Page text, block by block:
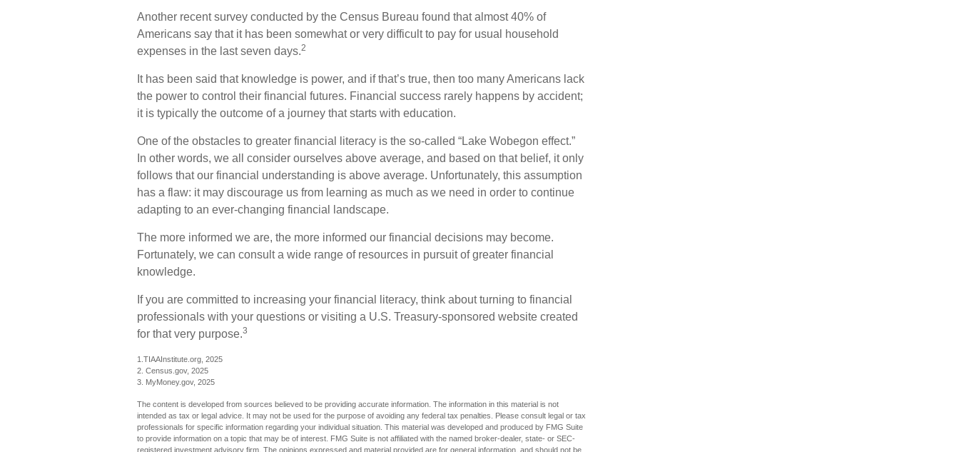
Another recent survey conducted by the Census Bureau found that almost 40% of
Americans say that it has been somewhat or very difficult to pay for usual household
expenses in the last seven days.2
It has been said that knowledge is power, and if that’s true, then too many Americans lack
the power to control their financial futures. Financial success rarely happens by accident;
it is typically the outcome of a journey that starts with education.
One of the obstacles to greater financial literacy is the so-called “Lake Wobegon effect.”
In other words, we all consider ourselves above average, and based on that belief, it only
follows that our financial understanding is above average. Unfortunately, this assumption
has a flaw: it may discourage us from learning as much as we need in order to continue
adapting to an ever-changing financial landscape.
The more informed we are, the more informed our financial decisions may become.
Fortunately, we can consult a wide range of resources in pursuit of greater financial
knowledge.
If you are committed to increasing your financial literacy, think about turning to financial
professionals with your questions or visiting a U.S. Treasury-sponsored website created
for that very purpose.3
1.TIAAInstitute.org, 2025
2. Census.gov, 2025
3. MyMoney.gov, 2025
The content is developed from sources believed to be providing accurate information. The information in this material is not
intended as tax or legal advice. It may not be used for the purpose of avoiding any federal tax penalties. Please consult legal or tax
professionals for specific information regarding your individual situation. This material was developed and produced by FMG Suite
to provide information on a topic that may be of interest. FMG Suite is not affiliated with the named broker-dealer, state- or SEC-
registered investment advisory firm. The opinions expressed and material provided are for general information, and should not be